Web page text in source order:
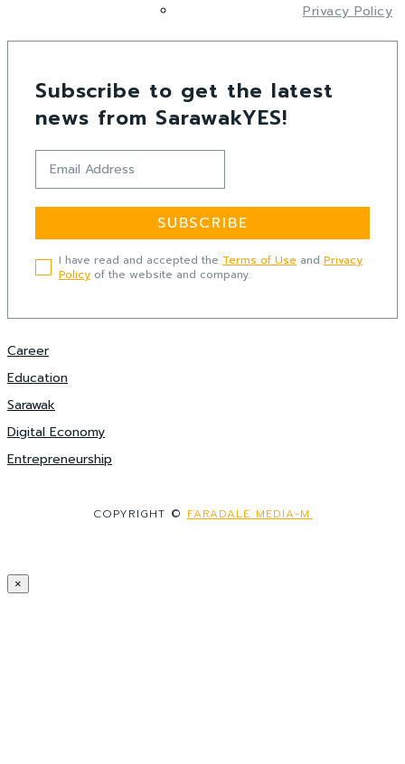
Privacy Policy
Subscribe to get the latest
news from SarawakYES!
SUBSCRIBE
I have read and accepted the Terms of Use and Privacy
Policy of the website and company.
Career
Education
Sarawak
Digital Economy
Entrepreneurship
COPYRIGHT © FARADALE MEDIA-M.
×